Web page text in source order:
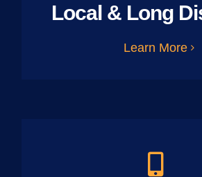
Local & Long
Learn More